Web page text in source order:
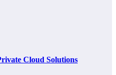
Cloud Solutions